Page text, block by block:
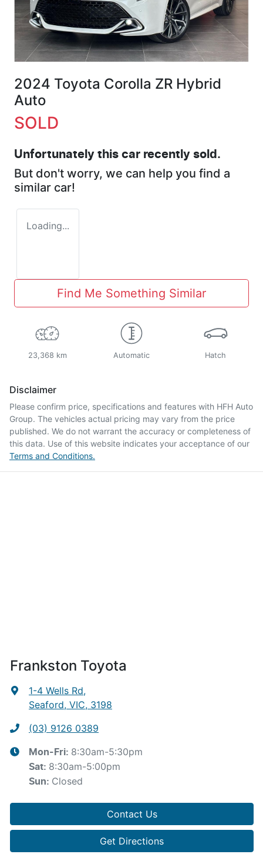
2024 Toyota Corolla ZR Hybrid
Auto
SOLD
Unfortunately this car recently sold.
But don't worry, we can help you find a
similar car!
Loading...
Find Me Something Similar
23,368 km Automatic Hatch
Disclaimer
Please confirm price, specifications and features with HFH Auto
Group. The vehicles actual pricing may vary from the price
published. We do not warrant the accuracy or completeness of
this data. Use of this website indicates your acceptance of our
Terms and Conditions.
Frankston Toyota
1-4 Wells Rd,
Seaford, VIC, 3198
(03) 9126 0389
Mon-Fri: 8:30am-5:30pm
Sat: 8:30am-5:00pm
Sun: Closed
Contact Us
Get Directions